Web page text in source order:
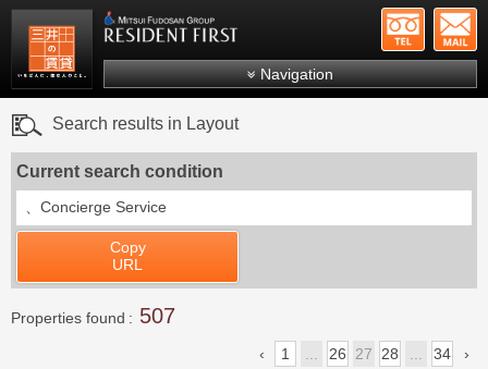
Mitsui Resident First Mitsui Fudosan Group
Navigation
Search by ward
Search results in Layout
Current search condition
、 Concierge Service
Copy
URL
Properties found 507
1 ... 26 27 28 ... 34